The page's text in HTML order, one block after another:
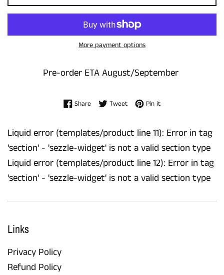
More payment options
Pre-order ETA August/September
Share Share on Facebook
TweetTweet on Twitter
Pin itPin on Pinterest
Liquid error (templates/product line 11): Error in tag
'section' - 'sezzle-widget' is not a valid section type
Liquid error (templates/product line 12): Error in tag
'section' - 'sezzle-widget' is not a valid section type
Links
Privacy Policy
Refund Policy